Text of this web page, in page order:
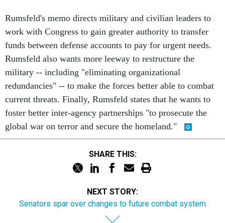
Rumsfeld's memo directs military and civilian leaders to
work with Congress to gain greater authority to transfer
funds between defense accounts to pay for urgent needs.
Rumsfeld also wants more leeway to restructure the
military -- including "eliminating organizational
redundancies" -- to make the forces better able to combat
current threats. Finally, Rumsfeld states that he wants to
foster better inter-agency partnerships "to prosecute the
global war on terror and secure the homeland."
SHARE THIS:
NEXT STORY:
Senators spar over changes to future combat system